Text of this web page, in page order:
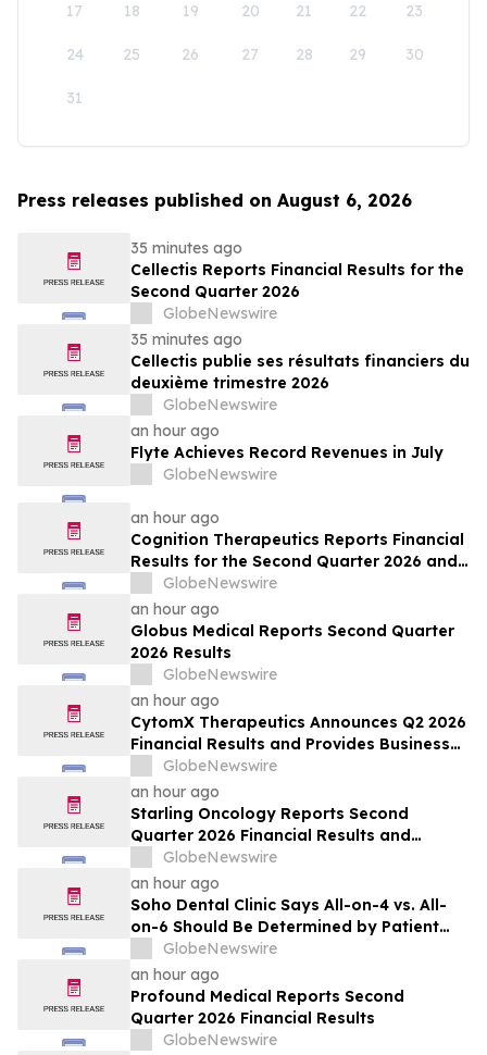
17 18 19 20 21 22 23
24 25 26 27 28 29 30
31
Press releases published on August 6, 2026
35 minutes ago
Cellectis Reports Financial Results for the
Second Quarter 2026
GlobeNewswire
35 minutes ago
Cellectis publie ses résultats financiers du
deuxième trimestre 2026
GlobeNewswire
an hour ago
Flyte Achieves Record Revenues in July
GlobeNewswire
an hour ago
Cognition Therapeutics Reports Financial
Results for the Second Quarter 2026 and
Provides Business Update
GlobeNewswire
an hour ago
Globus Medical Reports Second Quarter
2026 Results
GlobeNewswire
an hour ago
CytomX Therapeutics Announces Q2 2026
Financial Results and Provides Business
UpdateGlobeNewswire
an hour ago
Starling Oncology Reports Second
Quarter 2026 Financial Results and
Updates Full-Year 2026 Guidance
GlobeNewswire
an hour ago
Soho Dental Clinic Says All-on-4 vs. All-
on-6 Should Be Determined by Patient
Anatomy, Not Package Marketing
GlobeNewswire
an hour ago
Profound Medical Reports Second
Quarter 2026 Financial Results
GlobeNewswire